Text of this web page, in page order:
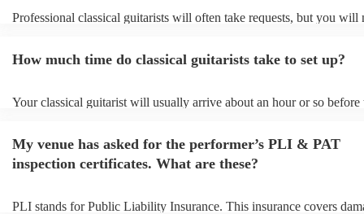
Professional classical guitarists will often take requests, but you will
You can view the classical guitarist's song list on their Encore
How much time do classical guitarists take to set up?
Your classical guitarist will usually arrive about an hour or so before
prior to their arrival.
My venue has asked for the performer’s PLI & PAT
inspection certificates. What are these?
PLI stands for Public Liability Insurance. This insurance covers